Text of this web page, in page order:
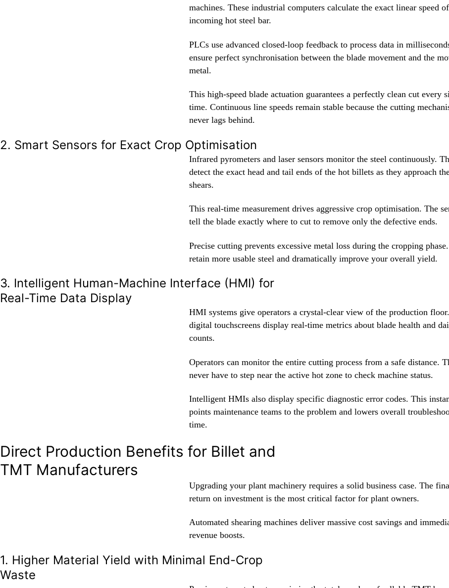
machines. These industrial computers calculate the exact linear speed
incoming hot steel bar.
PLCs use advanced closed-loop feedback to process data in
ensure perfect synchronisation between the blade movement and the
metal.
This high-speed blade actuation guarantees a perfectly clean cut every
time. Continuous line speeds remain stable because the cutting
never lags behind.
2. Smart Sensors for Exact Crop Optimisation
Infrared pyrometers and laser sensors monitor the steel continuously.
detect the exact head and tail ends of the hot billets as they approach
shears.
This real-time measurement drives aggressive crop optimisation. The
tell the blade exactly where to cut to remove only the defective ends.
Precise cutting prevents excessive metal loss during the cropping
retain more usable steel and dramatically improve your overall yield.
3. Intelligent Human-Machine Interface (HMI) for
Real-Time Data Display
HMI systems give operators a crystal-clear view of the production
digital touchscreens display real-time metrics about blade health and
counts.
Operators can monitor the entire cutting process from a safe distance.
never have to step near the active hot zone to check machine status.
Intelligent HMIs also display specific diagnostic error codes. This
points maintenance teams to the problem and lowers overall
time.
Direct Production Benefits for Billet and
TMT Manufacturers
Upgrading your plant machinery requires a solid business case. The
return on investment is the most critical factor for plant owners.
Automated shearing machines deliver massive cost savings and
revenue boosts.
1. Higher Material Yield with Minimal End-Crop
Waste